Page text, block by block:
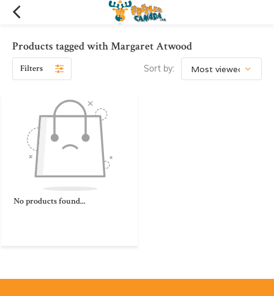
Products tagged with Margaret Atwood
Filters Sort by:
No products found...